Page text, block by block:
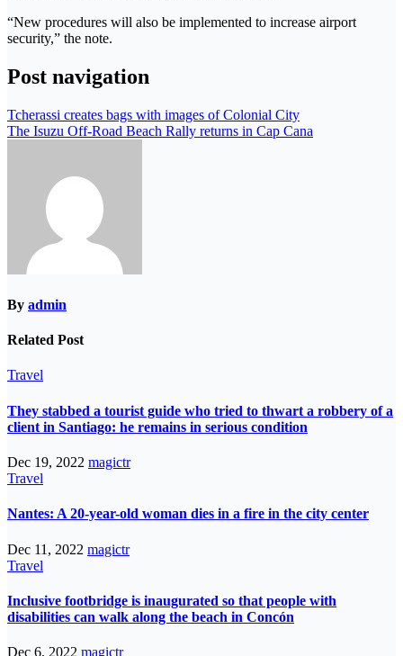
“New procedures will also be implemented to increase airport
security,” the note.
Post navigation
Tcherassi creates bags with images of Colonial City
The Isuzu Off-Road Beach Rally returns in Cap Cana
By admin
Related Post
Travel
They stabbed a tourist guide who tried to thwart a robbery of a
client in Santiago: he remains in serious condition
Dec 19, 2022 magictr
Travel
Nantes: A 20-year-old woman dies in a fire in the city center
Dec 11, 2022 magictr
Travel
Inclusive footbridge is inaugurated so that people with
disabilities can walk along the beach in Concón
Dec 6, 2022 magictr